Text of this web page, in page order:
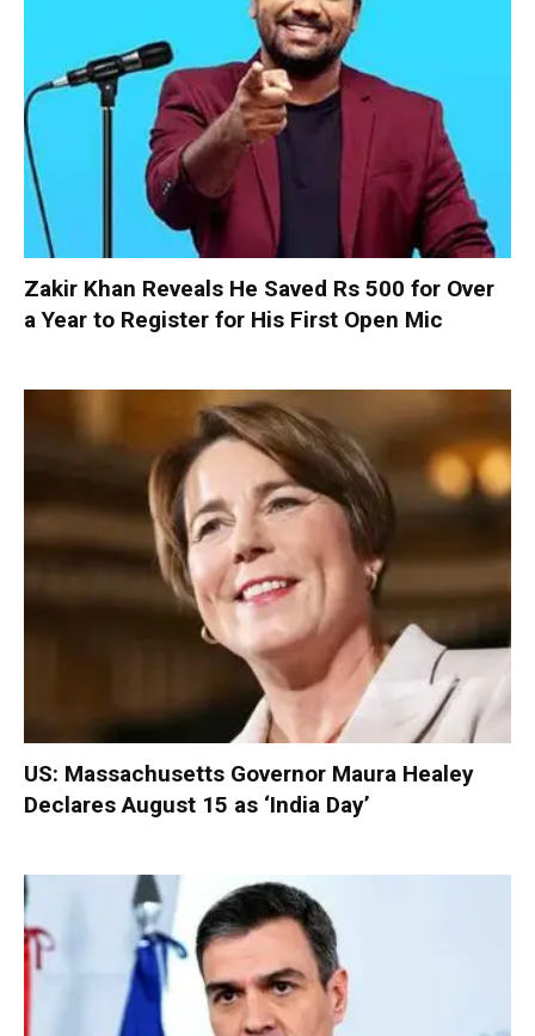
Zakir Khan Reveals He Saved Rs 500 for Over
a Year to Register for His First Open Mic
US: Massachusetts Governor Maura Healey
Declares August 15 as ‘India Day’